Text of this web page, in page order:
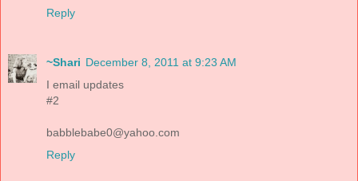
Reply
~Shari December 8, 2011 at 9:23 AM
I email updates
#2
babblebabe0@yahoo.com
Reply